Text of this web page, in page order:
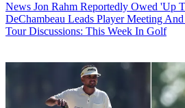
News Jon Rahm Reportedly Owed 'Up
DeChambeau Leads Player Meeting
Tour Discussions: This Week In Golf